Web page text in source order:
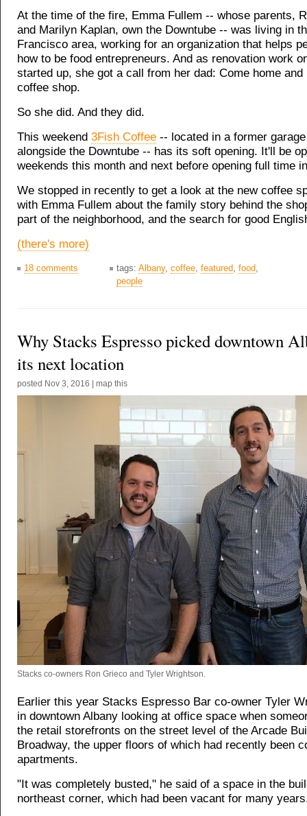
At the time of the fire, Emma Fullem -- whose parents,
and Marilyn Kaplan, own the Downtube -- was living in
Francisco area, working for an organization that helps
how to be food entrepreneurs. And as renovation work
started up, she got a call from her dad: Come home and
coffee shop.
So she did. And they did.
This weekend 3Fish Coffee -- located in a former
alongside the Downtube -- has its soft opening. It'll be
weekends this month and next before opening full time
We stopped in recently to get a look at the new coffee
with Emma Fullem about the family story behind the
part of the neighborhood, and the search for good
(there's more)
18 comments tags: Albany, coffee, featured, food,
people
Why Stacks Espresso picked downtown
its next location
posted Nov 3, 2016 map this
Stacks co-owners Ron Grieco and Tyler Wrightson.
Earlier this year Stacks Espresso Bar co-owner Tyler
in downtown Albany looking at office space when
the retail storefronts on the street level of the Arcade
Broadway, the upper floors of which had recently been
apartments.
"It was completely busted," he said of a space in the
northeast corner, which had been vacant for many